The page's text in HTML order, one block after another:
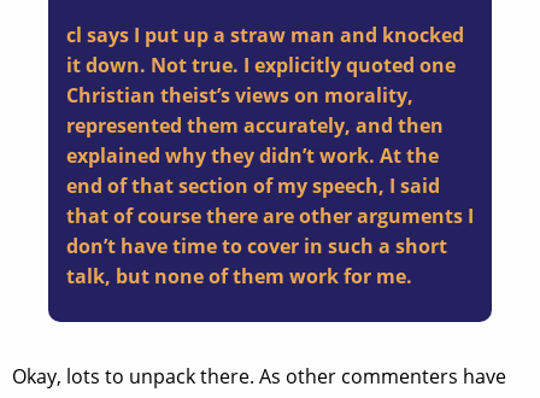
cl says I put up a straw man and knocked
it down. Not true. I explicitly quoted one
Christian theist’s views on morality,
represented them accurately, and then
explained why they didn’t work. At the
end of that section of my speech, I said
that of course there are other arguments I
don’t have time to cover in such a short
talk, but none of them work for me.
Okay, lots to unpack there. As other commenters have